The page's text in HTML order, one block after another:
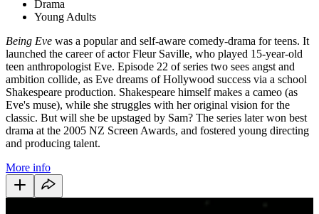
Drama
Young Adults
Being Eve was a popular and self-aware comedy-drama for teens. It
launched the career of actor Fleur Saville, who played 15-year-old
teen anthropologist Eve. Episode 22 of series two sees angst and
ambition collide, as Eve dreams of Hollywood success via a school
Shakespeare production. Shakespeare himself makes a cameo (as
Eve's muse), while she struggles with her original vision for the
classic. But will she be upstaged by Sam? The series later won best
drama at the 2005 NZ Screen Awards, and fostered young directing
and producing talent.
More info